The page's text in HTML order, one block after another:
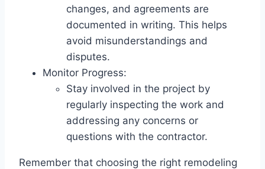
changes, and agreements are
documented in writing. This helps
avoid misunderstandings and
disputes.
Monitor Progress:
Stay involved in the project by
regularly inspecting the work and
addressing any concerns or
questions with the contractor.
Remember that choosing the right remodeling